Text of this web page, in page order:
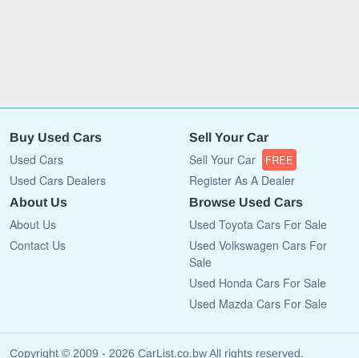
Buy Used Cars
Used Cars
Used Cars Dealers
Sell Your Car
Sell Your Car FREE
Register As A Dealer
About Us
About Us
Contact Us
Browse Used Cars
Used Toyota Cars For Sale
Used Volkswagen Cars For
Sale
Used Honda Cars For Sale
Used Mazda Cars For Sale
Copyright © 2009 - 2026 CarList.co.bw All rights reserved.